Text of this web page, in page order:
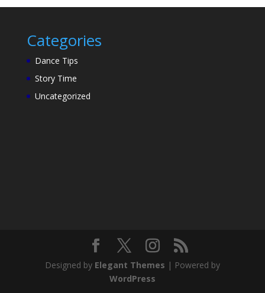
Categories
Dance Tips
Story Time
Uncategorized
Designed by Elegant Themes | Powered by
WordPress